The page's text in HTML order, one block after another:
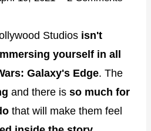
Studios isn't
yourself in all
Galaxy's Edge. The
and there is so much for
that will make them feel